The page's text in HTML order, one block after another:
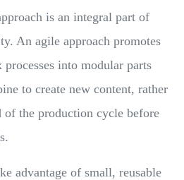
is an integral part of
An agile approach promotes
into modular parts
to create new content, rather
the production cycle before
advantage of small, reusable